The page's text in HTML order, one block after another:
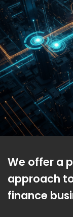
We offer a
approach
finance